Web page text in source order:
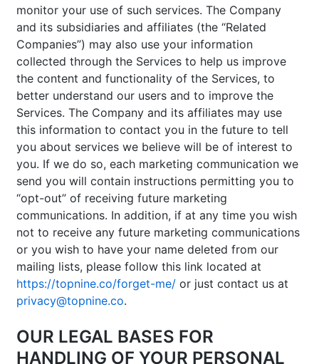
monitor your use of such services. The Company
and its subsidiaries and affiliates (the “Related
Companies”) may also use your information
collected through the Services to help us improve
the content and functionality of the Services, to
better understand our users and to improve the
Services. The Company and its affiliates may use
this information to contact you in the future to tell
you about services we believe will be of interest to
you. If we do so, each marketing communication we
send you will contain instructions permitting you to
“opt-out” of receiving future marketing
communications. In addition, if at any time you wish
not to receive any future marketing communications
or you wish to have your name deleted from our
mailing lists, please follow this link located at
https://topnine.co/forget-me/ or just contact us at
privacy@topnine.co.
OUR LEGAL BASES FOR
HANDLING OF YOUR PERSONAL